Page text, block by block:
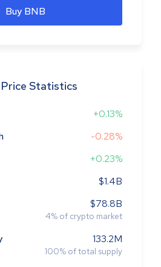
Buy BNB
Statistics
+0.13%
-0.28%
+0.23%
$1.4B
$78.8B
4% of crypto market
133.2M
100% of total supply